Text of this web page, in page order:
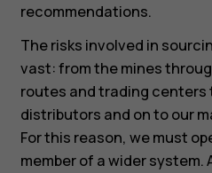
recommendations.
The risks involved in
vast: from the mines
routes and trading centers
distributors and on to our
For this reason, we must
member of a wider system.